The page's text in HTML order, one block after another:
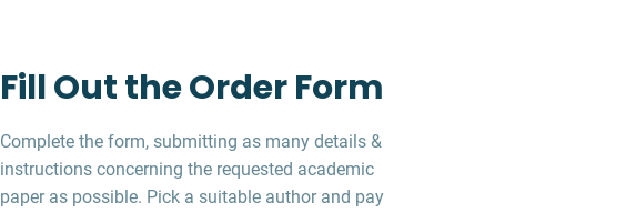
Fill Out the Order Form
Complete the form, submitting as many details &
instructions concerning the requested academic
paper as possible. Pick a suitable author and pay